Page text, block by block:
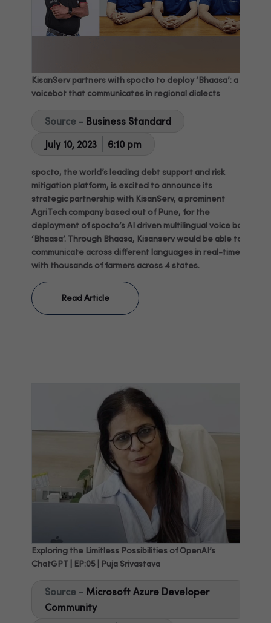
KisanServ partners with spocto to deploy ‘Bhaasa’: a
voicebot that communicates in regional dialects
Source - Business Standard
July 10, 2023
6:10 pm
spocto, the world’s leading debt support and risk
mitigation platform, is excited to announce its
strategic partnership with KisanServ, a prominent
AgriTech company based out of Pune, for the
deployment of spocto’s AI driven multilingual voice bot
‘Bhaasa’. Through Bhaasa, Kisanserv would be able to
communicate across different languages in real-time
with thousands of farmers across 4 states.
Read Article
Exploring the Limitless Possibilities of OpenAI’s
ChatGPT | EP:05 | Puja Srivastava
Source - Microsoft Azure Developer
Community